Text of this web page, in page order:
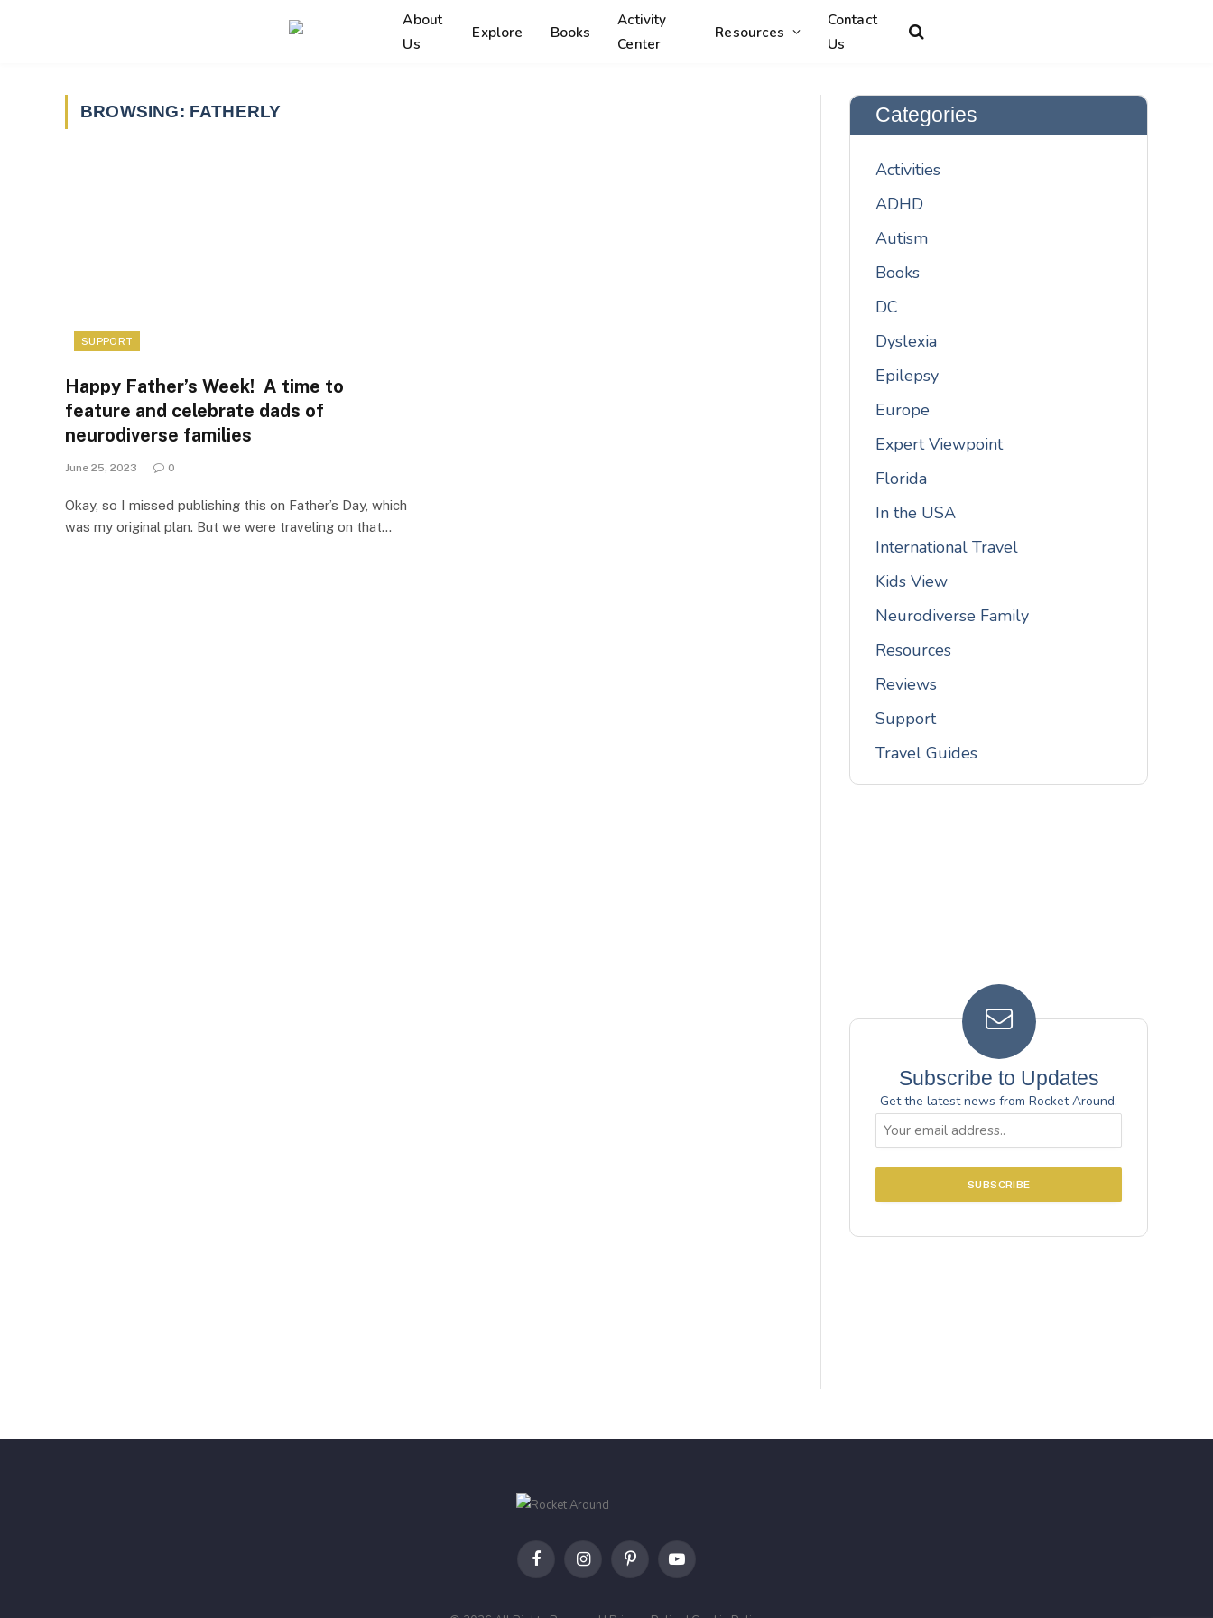
About
Us
Explore Books
Activity
Center
Resources
Contact
Us
BROWSING: FATHERLY
SUPPORT
Happy Father’s Week! A time to
feature and celebrate dads of
neurodiverse families
June 25, 2023 0
Okay, so I missed publishing this on Father’s Day, which
was my original plan. But we were traveling on that…
Categories
Activities
ADHD
Autism
Books
DC
Dyslexia
Epilepsy
Europe
Expert Viewpoint
Florida
In the USA
International Travel
Kids View
Neurodiverse Family
Resources
Reviews
Support
Travel Guides
Subscribe to Updates
Get the latest news from Rocket Around.
Email
(Required)
FacebookInstagramPinterestYouTube